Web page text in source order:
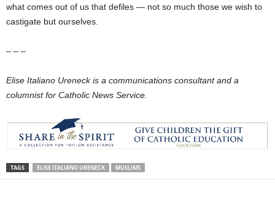
what comes out of us that defiles — not so much those we wish to
castigate but ourselves.
– – –
Elise Italiano Ureneck is a communications consultant and a
columnist for Catholic News Service.
TAGS ELISE ITALIANO URENECK MUSLIMS